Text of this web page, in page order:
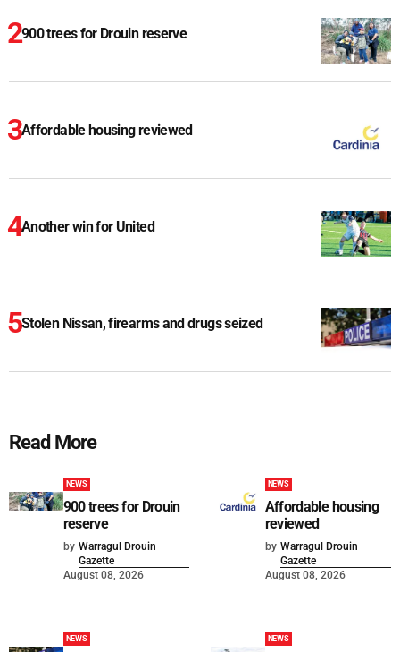
900 trees for Drouin reserve
Affordable housing reviewed
Another win for United
Stolen Nissan, firearms and drugs seized
Read More
NEWS
900 trees for Drouin
reserve
by Warragul Drouin
Gazette
August 08, 2026
NEWS
Affordable housing
reviewed
by Warragul Drouin
Gazette
August 08, 2026
NEWS NEWS